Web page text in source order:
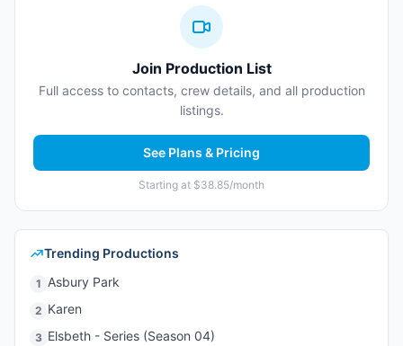
Join Production List
Full access to contacts, crew details, and all production
listings.
See Plans & Pricing
Starting at $38.85/month
Trending Productions
1 Asbury Park
2 Karen
3 Elsbeth - Series (Season 04)